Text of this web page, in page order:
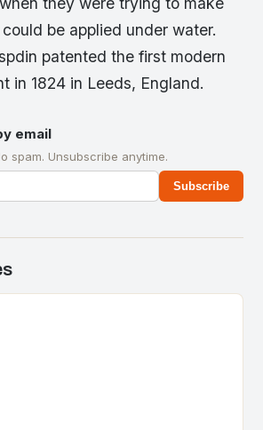
be applied under water.
patented the first modern
in 1824 in Leeds, England.
email
spam. Unsubscribe anytime.
Subscribe